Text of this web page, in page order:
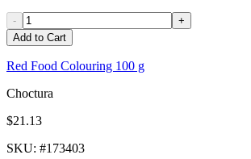
-
+
Add to Cart
Red Food Colouring 100 g
Choctura
$21.13
SKU: #173403